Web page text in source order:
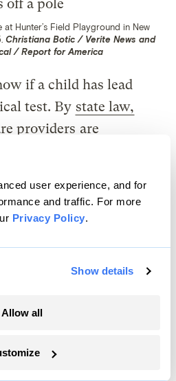
user experience, and for
and traffic. For more
Privacy Policy.
Show details
Allow all
Hunter’s Field Playground in New
Christiana Botic / Verite News and
/ Report for America
if a child has lead
test. By state law,
providers are
of age receives at least
1 and age 2.
a way to enforce
so many
according to a2017
rate has always been
in 10 children under 6